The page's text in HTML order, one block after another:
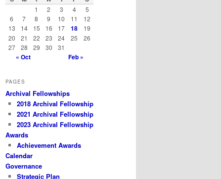
h
1 2 3 4
5
6
7 8 9 10 11
12
13
14 15 16 17 18
19
20
21 22 23 24 25
26
27
28 29 30 31
« Oct Feb »
PAGES
Archival Fellowships
2018 Archival Fellowship
2021 Archival Fellowship
2023 Archival Fellowship
Awards
Achievement Awards
Calendar
Governance
Strategic Plan